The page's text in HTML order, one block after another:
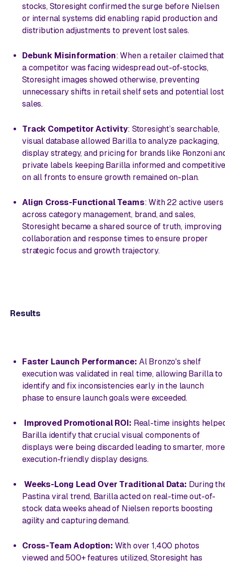
stocks, Storesight confirmed the surge before Nielsen
or internal systems did enabling rapid production and
distribution adjustments to prevent lost sales.
Debunk Misinformation: When a retailer claimed that
a competitor was facing widespread out-of-stocks,
Storesight images showed otherwise, preventing
unnecessary shifts in retail shelf sets and potential lost
sales.
Track Competitor Activity: Storesight’s searchable,
visual database allowed Barilla to analyze packaging,
display strategy, and pricing for brands like Ronzoni
private labels keeping Barilla informed and
on all fronts to ensure growth remained on-plan.
Align Cross-Functional Teams: With 22 active users
across category management, brand, and sales,
Storesight became a shared source of truth, improving
collaboration and response times to ensure proper
strategic focus and growth trajectory.
Results
Faster Launch Performance: Al Bronzo's shelf
execution was validated in real time, allowing Barilla to
identify and fix inconsistencies early in the launch
phase to ensure launch goals were exceeded.
Improved Promotional ROI: Real-time insights
Barilla identify that crucial visual components of
displays were being discarded leading to smarter, more
execution-friendly display designs.
Weeks-Long Lead Over Traditional Data: During
Pastina viral trend, Barilla acted on real-time out-of-
stock data weeks ahead of Nielsen reports boosting
agility and capturing demand.
Cross-Team Adoption: With over 1,400 photos
viewed and 500+ features utilized, Storesight has